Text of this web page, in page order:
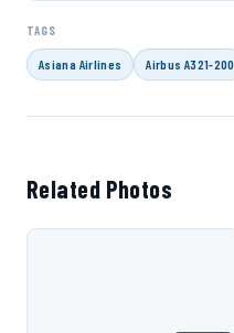
TAGS
Asiana Airlines Airbus A321-200
Related Photos